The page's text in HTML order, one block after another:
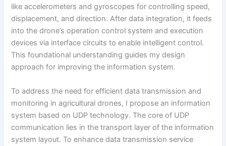
like accelerometers and gyroscopes for controlling speed,
displacement, and direction. After data integration, it feeds
into the drone’s operation control system and execution
devices via interface circuits to enable intelligent control.
This foundational understanding guides my design
approach for improving the information system.
To address the need for efficient data transmission and
monitoring in agricultural drones, I propose an information
system based on UDP technology. The core of UDP
communication lies in the transport layer of the information
system layout. To enhance data transmission service